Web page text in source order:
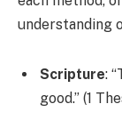
understanding
Scripture:
good.” (1